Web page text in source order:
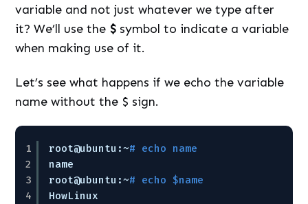
variable and not just whatever we type after
it? We’ll use the $ symbol to indicate a variable
when making use of it.
Let’s see what happens if we echo the variable
name without the $ sign.
1
2
3
4
root@ubuntu:~# echo name
name
root@ubuntu:~# echo $name
HowLinux